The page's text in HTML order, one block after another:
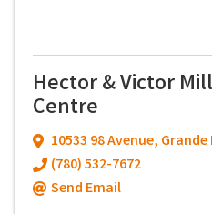
Hector & Victor
Centre
10533 98 Avenue,
(780) 532-7672
Send Email